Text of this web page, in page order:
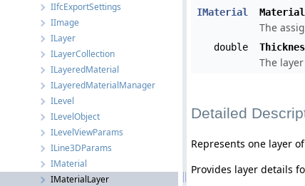
IIfcExportSettings
IImage
ILayer
ILayerCollection
ILayeredMaterial
ILayeredMaterialManager
ILevel
ILevelObject
ILevelViewParams
ILine3DParams
IMaterial
IMaterialLayer
IMaterial Material
The
double
The
Detailed
Represents one layer
Provides layer details